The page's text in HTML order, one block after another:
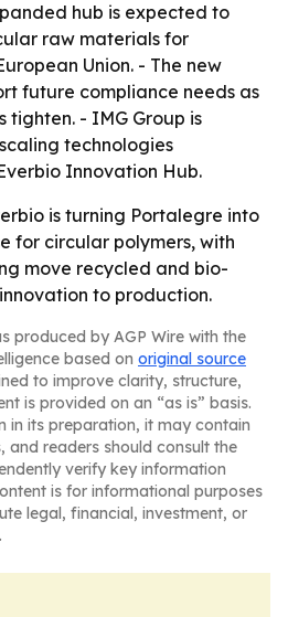
hub is expected to
raw materials for
Union. - The new
future compliance needs as
- IMG Group is
technologies
Innovation Hub.
is turning Portalegre into
for circular polymers, with
move recycled and bio-
to production.
produced by AGP Wire with the
based on original source
to improve clarity, structure,
is provided on an “as is” basis.
in its preparation, it may contain
and readers should consult the
verify key information
is for informational purposes
legal, financial, investment, or